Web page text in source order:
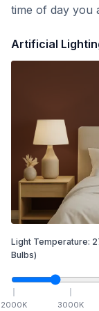
time of day you
Artificial
Light Temperature:
Bulbs)
2000K 3000K